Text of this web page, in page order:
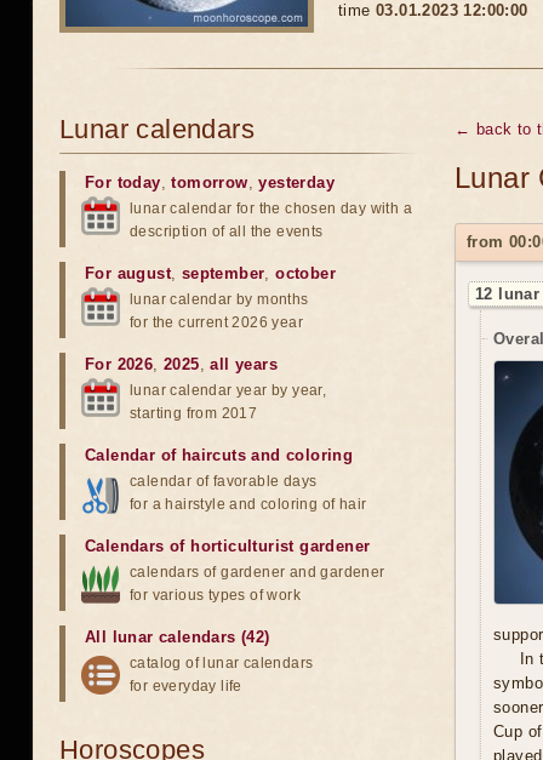
time 03.01.2023 12:00:00
← back to
Lunar
from
12
In
Cup
Lunar calendars
For today,tomorrow,yesterday
lunar calendar for the chosen day with a
description of all the events
For august, september,october
lunar calendar by months
for the current 2026 year
For 2026,2025,all years
lunar calendar year by year,
starting from 2017
Calendar of haircuts and coloring
calendar of favorable days
for a hairstyle and coloring of hair
Calendars of horticulturist gardener
calendars of gardener and gardener
for various types of work
All lunar calendars (42)
catalog of lunar calendars
for everyday life
Horoscopes